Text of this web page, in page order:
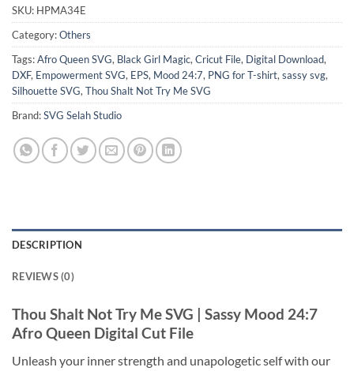
SKU: HPMA34E
Category:Others
Tags:Afro Queen SVG, Black Girl Magic, Cricut File, Digital Download,
DXF, Empowerment SVG, EPS, Mood 24:7, PNG for T-shirt, sassy svg,
Silhouette SVG, Thou Shalt Not Try Me SVG
Brand:SVG Selah Studio
DESCRIPTION
REVIEWS (0)
Thou Shalt Not Try Me SVG | Sassy Mood 24:7
Afro Queen Digital Cut File
Unleash your inner strength and unapologetic self with our